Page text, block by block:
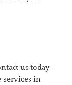
us today
services in